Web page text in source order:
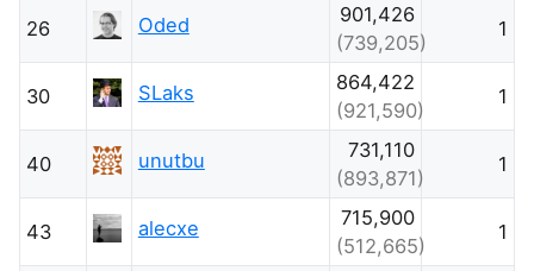
26 Oded
901,426
(739,205)
1
30 SLaks
864,422
(921,590)
1
40 unutbu
731,110
(893,871)
1
43 alecxe
715,900
(512,665)
1